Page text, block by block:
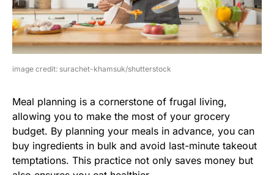
image credit: surachet-khamsuk/shutterstock
Meal planning is a cornerstone of frugal living,
allowing you to make the most of your grocery
budget. By planning your meals in advance, you can
buy ingredients in bulk and avoid last-minute takeout
temptations. This practice not only saves money but